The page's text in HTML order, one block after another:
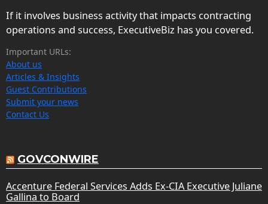
If it involves business activity that impacts contracting
operations and success, ExecutiveBiz has you covered.
Important URLs:
About us
Articles & Insights
Guest Contributions
Submit your news
Contact Us
GOVCONWIRE
Accenture Federal Services Adds Ex-CIA Executive Juliane
Gallina to Board